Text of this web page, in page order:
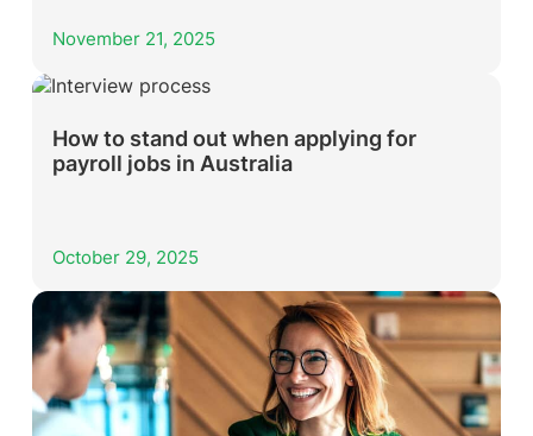
November 21, 2025
How to stand out when applying for
payroll jobs in Australia
October 29, 2025